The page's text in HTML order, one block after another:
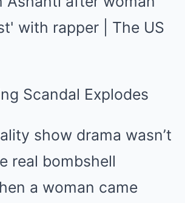
Scandal Explodes
show drama wasn’t
real bombshell
a woman came